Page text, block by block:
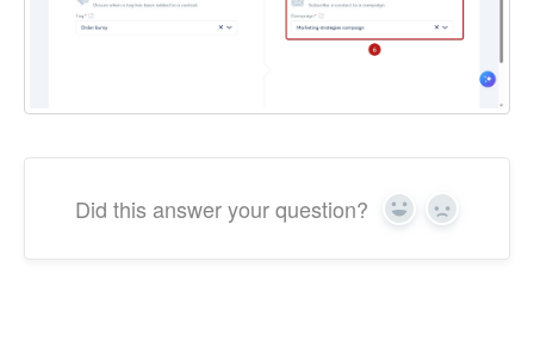
Did this answer your question? Yes No